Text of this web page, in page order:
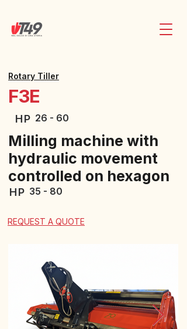
Rotary Tiller
F3E
HP 26 - 60
Milling machine with
hydraulic movement
controlled on hexagon
HP 35 - 80
REQUEST A QUOTE